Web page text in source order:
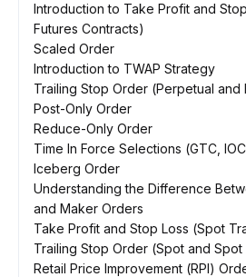
Introduction to Take Profit and
Futures Contracts)
Scaled Order
Introduction to TWAP Strategy
Trailing Stop Order (Perpetual and
Post-Only Order
Reduce-Only Order
Time In Force Selections (GTC,
Iceberg Order
Understanding the Difference
and Maker Orders
Take Profit and Stop Loss (Spot
Trailing Stop Order (Spot and
Retail Price Improvement (RPI)